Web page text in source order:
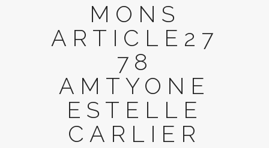
MONS
ARTICLE27
78
AMTYONE
ESTELLE
CARLIER